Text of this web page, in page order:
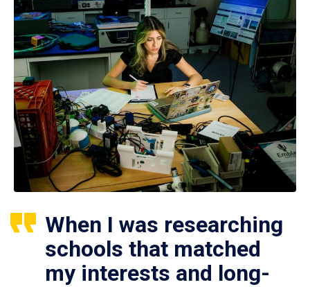
When I was researching
schools that matched
my interests and long-